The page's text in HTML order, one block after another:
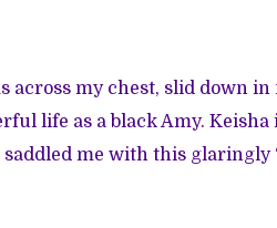
across my chest, slid down
life as a black Amy.
me with this glaringly